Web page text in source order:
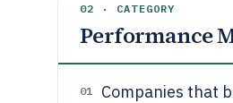
02 · CATEGORY
Performance
01
Companies that